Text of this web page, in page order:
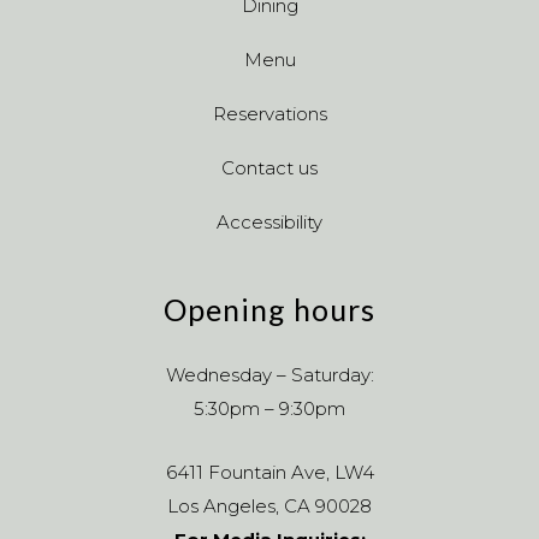
Dining
Menu
Reservations
Contact us
Accessibility
Opening hours
Wednesday – Saturday:
5:30pm – 9:30pm
6411 Fountain Ave, LW4
Los Angeles, CA 90028